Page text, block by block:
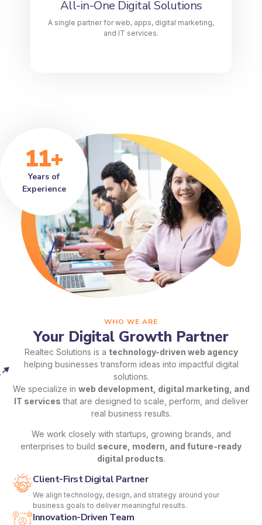
All-in-One Digital Solutions
A single partner for web, apps, digital marketing,
and IT services.
LEARN MORE
WHO WE ARE
Your Digital Growth Partner
Realtec Solutions is a technology-driven web agency
helping businesses transform ideas into impactful digital
solutions.
We specialize in web development, digital marketing, and
IT services that are designed to scale, perform, and deliver
real business results.
We work closely with startups, growing brands, and
enterprises to build secure, modern, and future-ready
digital products.
Client-First Digital Partner
We align technology, design, and strategy around your
business goals to deliver meaningful results.
Innovation-Driven Team
11+
Years of
Experience